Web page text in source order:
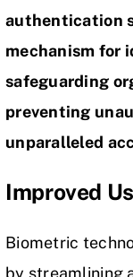
authentication
mechanism for
safeguarding
preventing
unparalleled
Improved
Biometric
by streamlining